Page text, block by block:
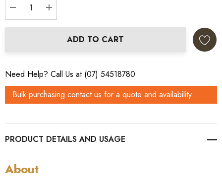
DECREASE QUANTITY:
INCREASE QUANTITY:
ADD TO CART
Need Help? Call Us at (07) 54518780
Bulk purchasing contact us for a quote and availability
PRODUCT DETAILS
About